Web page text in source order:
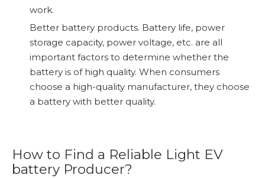
work.
Better battery products. Battery life, power
storage capacity, power voltage, etc. are all
important factors to determine whether the
battery is of high quality. When consumers
choose a high-quality manufacturer, they choose
a battery with better quality.
How to Find a Reliable Light EV
battery Producer?